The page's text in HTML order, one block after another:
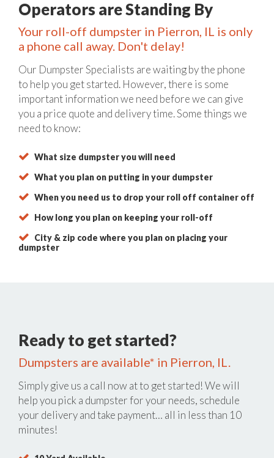
Operators are Standing By
Your roll-off dumpster in Pierron, IL is only
a phone call away. Don't delay!
Our Dumpster Specialists are waiting by the phone
to help you get started. However, there is some
important information we need before we can give
you a price quote and delivery time. Some things we
need to know:
What size dumpster you will need
What you plan on putting in your dumpster
When you need us to drop your roll off container off
How long you plan on keeping your roll-off
City & zip code where you plan on placing your
dumpster
Ready to get started?
Dumpsters are available* in Pierron, IL.
Simply give us a call now atto get started! We will
help you pick a dumpster for your needs, schedule
your delivery and take payment… all in less than 10
minutes!